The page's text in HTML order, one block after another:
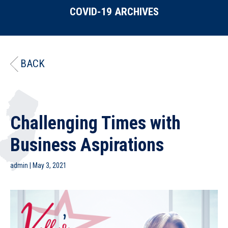
COVID-19 ARCHIVES
BACK
Challenging Times with
Business Aspirations
admin May 3, 2021